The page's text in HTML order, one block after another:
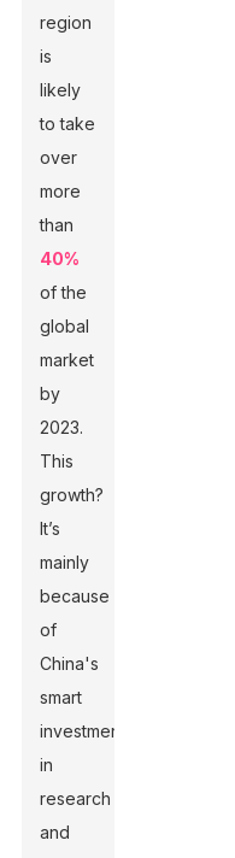
region
is
likely
to take
over
more
than
40%
of the
global
market
by
2023.
This
growth?
It’s
mainly
because
of
China's
smart
investments
in
research
and